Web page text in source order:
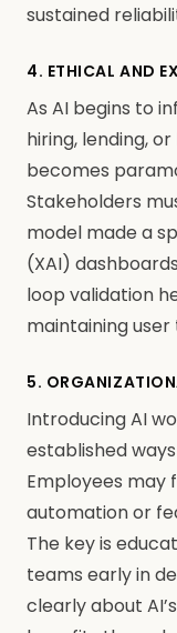
sustained
4. ETHICAL AND
As AI begins to
hiring, lending,
becomes
Stakeholders
model made a
(XAI)
loop validation
maintaining user
5.
Introducing AI
established
Employees may
automation or
The key is
teams early in
clearly about